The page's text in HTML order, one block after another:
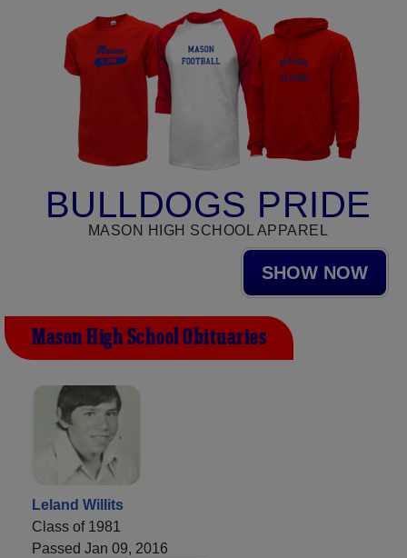
BULLDOGS PRIDE
MASON HIGH SCHOOL APPAREL
SHOW NOW
Mason High School Obituaries
Leland Willits
Class of 1981
Passed Jan 09, 2016